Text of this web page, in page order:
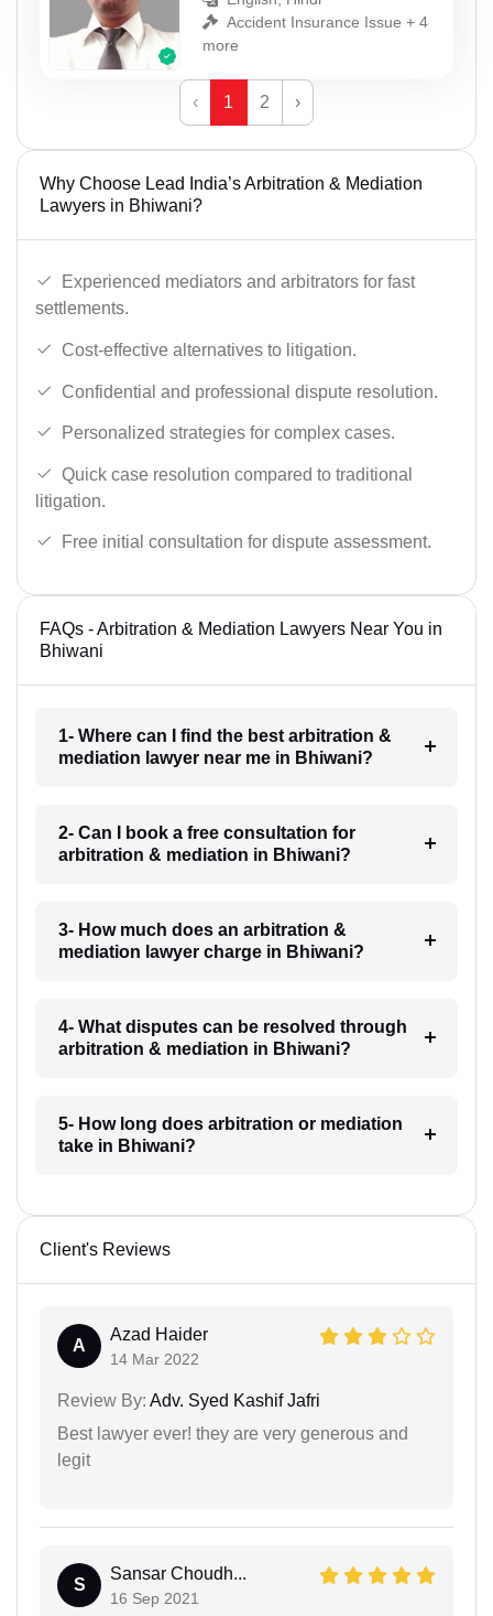
Accident Insurance Issue + 4
more
‹ 1 2 ›
Why Choose Lead India’s Arbitration & Mediation
Lawyers in Bhiwani?
Experienced mediators and arbitrators for fast
settlements.
Cost-effective alternatives to litigation.
Confidential and professional dispute resolution.
Personalized strategies for complex cases.
Quick case resolution compared to traditional
litigation.
Free initial consultation for dispute assessment.
FAQs - Arbitration & Mediation Lawyers Near You in
Bhiwani
1- Where can I find the best arbitration &
mediation lawyer near me in Bhiwani?
2- Can I book a free consultation for
arbitration & mediation in Bhiwani?
3- How much does an arbitration &
mediation lawyer charge in Bhiwani?
4- What disputes can be resolved through
arbitration & mediation in Bhiwani?
5- How long does arbitration or mediation
take in Bhiwani?
Client's Reviews
A
Azad Haider
14 Mar 2022
Review By: Adv. Syed Kashif Jafri
Best lawyer ever! they are very generous and
legit
S
Sansar Choudh...
16 Sep 2021